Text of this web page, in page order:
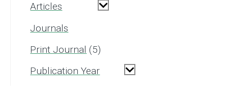
Articles
Journals
Print Journal
5
Publication Year